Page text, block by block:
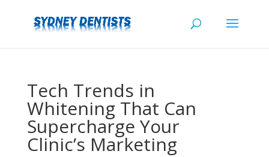
Tech Trends in
Whitening That Can
Supercharge Your
Clinic’s Marketing